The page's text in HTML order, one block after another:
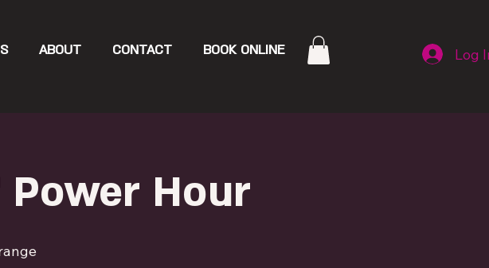
ABOUT CONTACT BOOK ONLINE Log
Power Hour